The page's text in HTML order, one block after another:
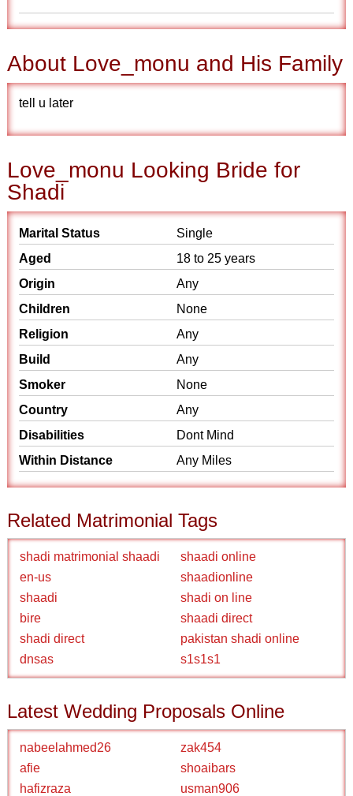
About Love_monu and His Family
tell u later
Love_monu Looking Bride for
Shadi
Marital Status
Single
Aged
18 to 25 years
Origin
Any
Children
None
Religion
Any
Build
Any
Smoker
None
Country
Any
Disabilities
Dont Mind
Within Distance
Any Miles
Related Matrimonial Tags
shadi matrimonial shaadi
shaadi online
en-us
shaadionline
shaadi
shadi on line
bire
shaadi direct
shadi direct
pakistan shadi online
dnsas
s1s1s1
Latest Wedding Proposals Online
nabeelahmed26
zak454
afie
shoaibars
hafizraza
usman906